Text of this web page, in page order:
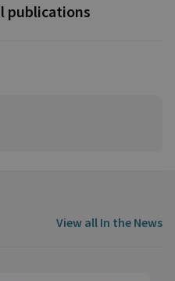
publications
View all In the News